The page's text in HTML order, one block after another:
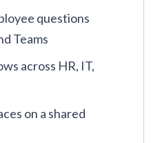
questions
Teams
across HR, IT,
on a shared